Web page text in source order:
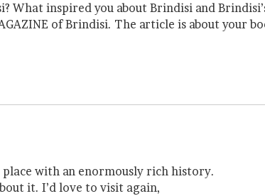
What inspired you about Brindisi and
of Brindisi. The article is about your
with an enormously rich history.
it. I’d love to visit again,